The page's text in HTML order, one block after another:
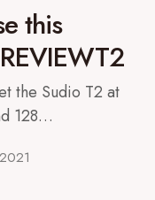
this
the Sudio T2 at
128…